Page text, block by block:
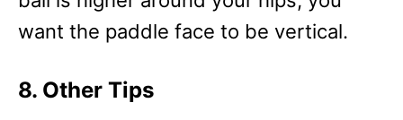
want the paddle face to be vertical.
8. Other Tips